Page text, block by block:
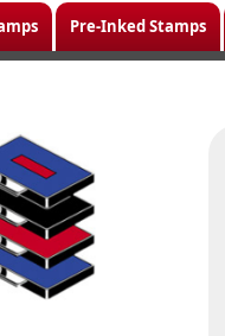
Pre-Inked Stamps